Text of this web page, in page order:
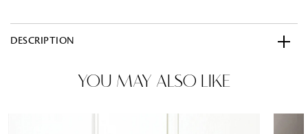
DESCRIPTION
YOU MAY ALSO LIKE